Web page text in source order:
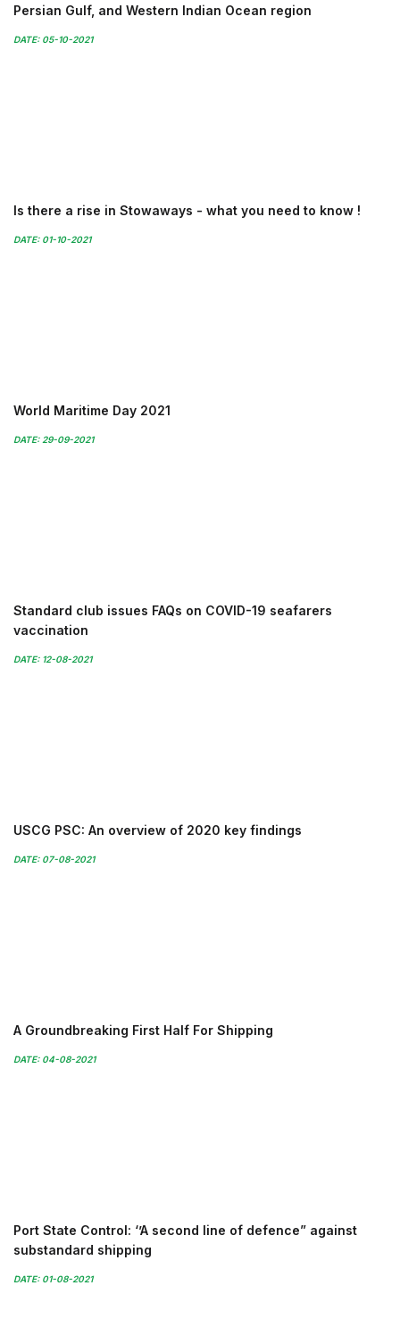
Persian Gulf, and Western Indian Ocean region
DATE: 05-10-2021
Is there a rise in Stowaways - what you need to know !
DATE: 01-10-2021
World Maritime Day 2021
DATE: 29-09-2021
Standard club issues FAQs on COVID-19 seafarers
vaccination
DATE: 12-08-2021
USCG PSC: An overview of 2020 key findings
DATE: 07-08-2021
A Groundbreaking First Half For Shipping
DATE: 04-08-2021
Port State Control: ‘’A second line of defence” against
substandard shipping
DATE: 01-08-2021